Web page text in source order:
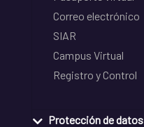
Correo electrónico
SIAR
Campus Virtual
Registro y Control
Protección de datos